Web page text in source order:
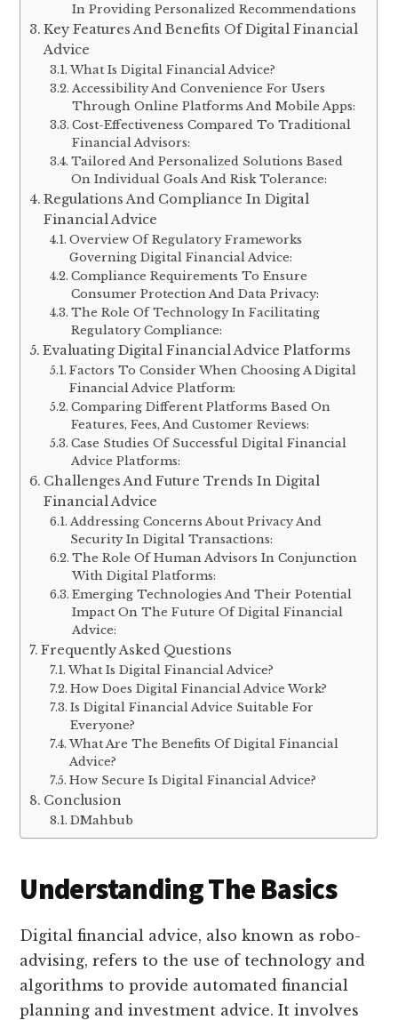
In Providing Personalized Recommendations
Key Features And Benefits Of Digital Financial
Advice
What Is Digital Financial Advice?
Accessibility And Convenience For Users
Through Online Platforms And Mobile Apps:
Cost-Effectiveness Compared To Traditional
Financial Advisors:
Tailored And Personalized Solutions Based
On Individual Goals And Risk Tolerance:
Regulations And Compliance In Digital
Financial Advice
Overview Of Regulatory Frameworks
Governing Digital Financial Advice:
Compliance Requirements To Ensure
Consumer Protection And Data Privacy:
The Role Of Technology In Facilitating
Regulatory Compliance:
Evaluating Digital Financial Advice Platforms
Factors To Consider When Choosing A Digital
Financial Advice Platform:
Comparing Different Platforms Based On
Features, Fees, And Customer Reviews:
Case Studies Of Successful Digital Financial
Advice Platforms:
Challenges And Future Trends In Digital
Financial Advice
Addressing Concerns About Privacy And
Security In Digital Transactions:
The Role Of Human Advisors In Conjunction
With Digital Platforms:
Emerging Technologies And Their Potential
Impact On The Future Of Digital Financial
Advice:
Frequently Asked Questions
What Is Digital Financial Advice?
How Does Digital Financial Advice Work?
Is Digital Financial Advice Suitable For
Everyone?
What Are The Benefits Of Digital Financial
Advice?
How Secure Is Digital Financial Advice?
Conclusion
DMahbub
Understanding The Basics
Digital financial advice, also known as robo-
advising, refers to the use of technology and
algorithms to provide automated financial
planning and investment advice. It involves